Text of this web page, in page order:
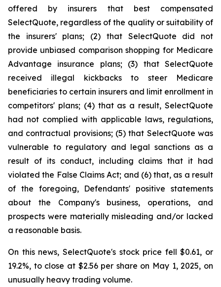
offered by insurers that best compensated
SelectQuote, regardless of the quality or suitability of
the insurers' plans; (2) that SelectQuote did not
provide unbiased comparison shopping for Medicare
Advantage insurance plans; (3) that SelectQuote
received illegal kickbacks to steer Medicare
beneficiaries to certain insurers and limit enrollment in
competitors' plans; (4) that as a result, SelectQuote
had not complied with applicable laws, regulations,
and contractual provisions; (5) that SelectQuote was
vulnerable to regulatory and legal sanctions as a
result of its conduct, including claims that it had
violated the False Claims Act; and (6) that, as a result
of the foregoing, Defendants' positive statements
about the Company's business, operations, and
prospects were materially misleading and/or lacked
a reasonable basis.
On this news, SelectQuote's stock price fell $0.61, or
19.2%, to close at $2.56 per share on May 1, 2025, on
unusually heavy trading volume.